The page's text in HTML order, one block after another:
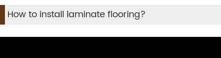
How to install laminate flooring?